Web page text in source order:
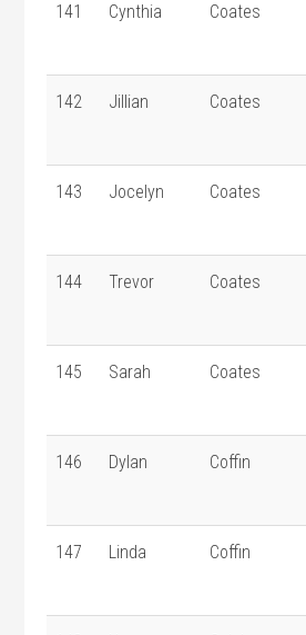
141 Cynthia Coates
142 Jillian Coates
143 Jocelyn Coates
144 Trevor Coates
145 Sarah Coates
146 Dylan Coffin
147 Linda Coffin